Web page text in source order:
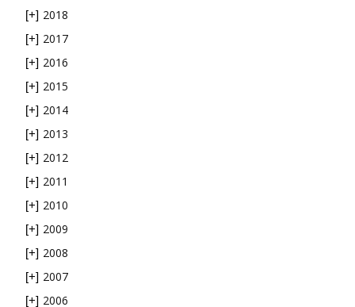
[+] 2018
[+] 2017
[+] 2016
[+] 2015
[+] 2014
[+] 2013
[+] 2012
[+] 2011
[+] 2010
[+] 2009
[+] 2008
[+] 2007
[+] 2006